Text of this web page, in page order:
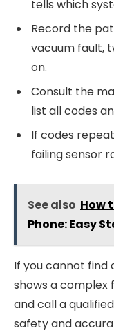
tells which
Record the
vacuum fault,
on.
Consult the
list all codes
If codes
failing sensor
See also How
Phone: Easy
If you cannot find
shows a
and call a
safety and